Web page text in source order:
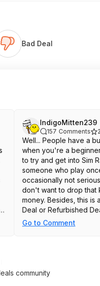
Bad Deal
IndigoMitten239
157 Comments
Well... People have a
when you're a
to try and get into Sim
someone who play
occasionally not
don't want to drop that
money. Besides, this is
Deal or Refurbished
can find the g920
DD Cammus C5 Bundle
better for a bit more.
Go to Comment
community